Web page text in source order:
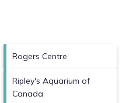
Rogers Centre
Ripley's Aquarium of
Canada